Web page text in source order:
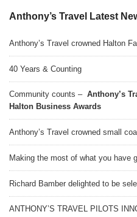
Anthony’s Travel Latest
Anthony’s Travel crowned Halton
40 Years & Counting
Community counts – Anthony’s
Halton Business Awards
Anthony’s Travel crowned small
Making the most of what you have
Richard Bamber delighted to be
ANTHONY’S TRAVEL PILOTS